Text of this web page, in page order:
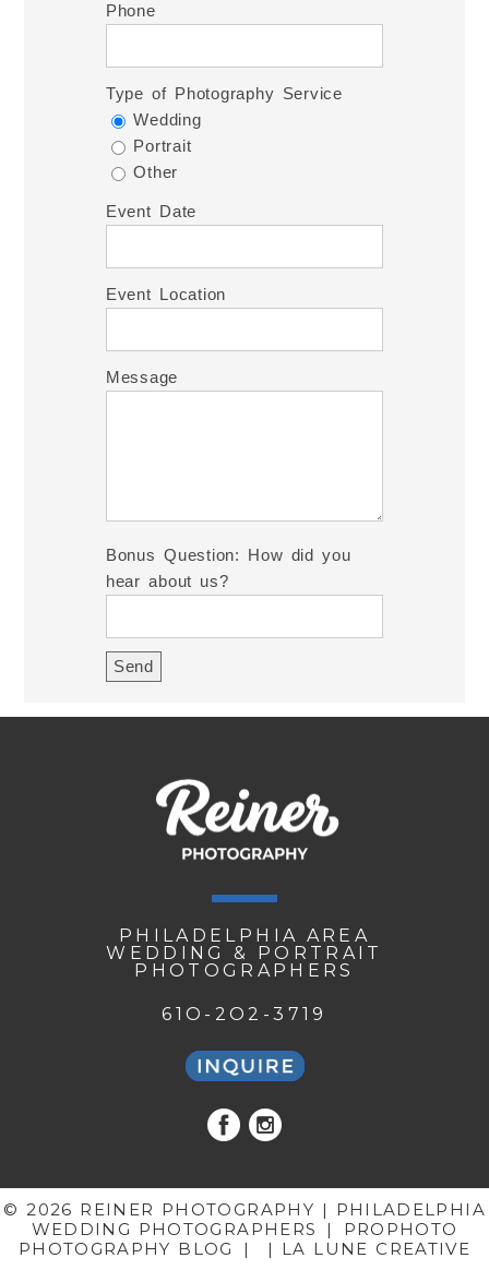
Phone
Type of Photography Service
Wedding
Portrait
Other
Event Date
Event Location
Message
Bonus Question: How did you
hear about us?
PHILADELPHIA AREA
WEDDING & PORTRAIT
PHOTOGRAPHERS
61O-2O2-3719
© 2026 REINER PHOTOGRAPHY | PHILADELPHIA
WEDDING PHOTOGRAPHERS
|
PROPHOTO
PHOTOGRAPHY BLOG
| | LA LUNE CREATIVE